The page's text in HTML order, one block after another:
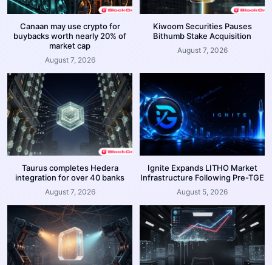
Canaan may use crypto for
buybacks worth nearly 20% of
market cap
August 7, 2026
Kiwoom Securities Pauses
Bithumb Stake Acquisition
August 7, 2026
Taurus completes Hedera
integration for over 40 banks
August 7, 2026
Ignite Expands LITHO Market
Infrastructure Following Pre-TGE
August 5, 2026